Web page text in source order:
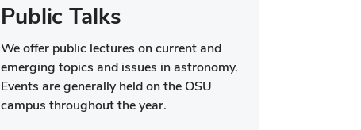
Public Talks
We offer public lectures on current and
emerging topics and issues in astronomy.
Events are generally held on the OSU
campus throughout the year.